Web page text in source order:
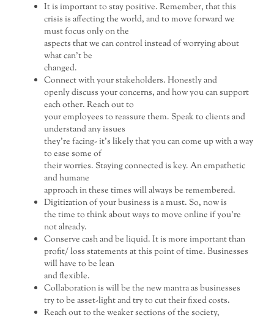
It is important to stay positive. Remember, that this
crisis is affecting the world, and to move forward we
must focus only on the
aspects that we can control instead of worrying about
what can’t be
changed.
Connect with your stakeholders. Honestly and
openly discuss your concerns, and how you can support
each other. Reach out to
your employees to reassure them. Speak to clients and
understand any issues
they’re facing- it’s likely that you can come up with a way
to ease some of
their worries. Staying connected is key. An empathetic
and humane
approach in these times will always be remembered.
Digitization of your business is a must. So, now is
the time to think about ways to move online if you’re
not already.
Conserve cash and be liquid. It is more important than
profit/ loss statements at this point of time. Businesses
will have to be lean
and flexible.
Collaboration is will be the new mantra as businesses
try to be asset-light and try to cut their fixed costs.
Reach out to the weaker sections of the society,